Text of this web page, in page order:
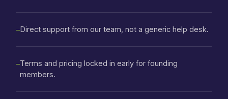
—Direct support from our team, not a generic help desk.
—Terms and pricing locked in early for founding
members.